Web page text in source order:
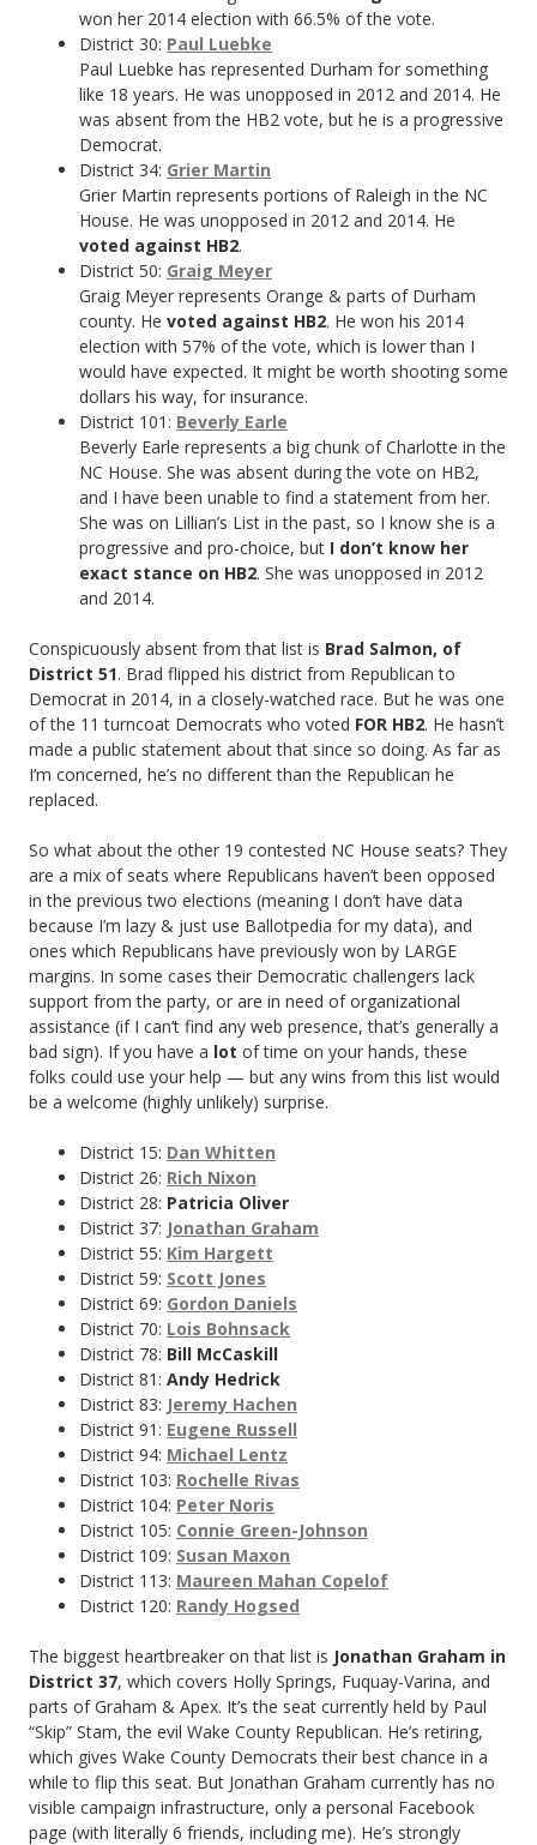
won her 2014 election with 66.5% of the vote.
District 30: Paul Luebke
Paul Luebke has represented Durham for something
like 18 years. He was unopposed in 2012 and 2014. He
was absent from the HB2 vote, but he is a progressive
Democrat.
District 34: Grier Martin
Grier Martin represents portions of Raleigh in the NC
House. He was unopposed in 2012 and 2014. He
voted against HB2.
District 50: Graig Meyer
Graig Meyer represents Orange & parts of Durham
county. He voted against HB2. He won his 2014
election with 57% of the vote, which is lower than I
would have expected. It might be worth shooting some
dollars his way, for insurance.
District 101: Beverly Earle
Beverly Earle represents a big chunk of Charlotte in the
NC House. She was absent during the vote on HB2,
and I have been unable to find a statement from her.
She was on Lillian’s List in the past, so I know she is a
progressive and pro-choice, but I don’t know her
exact stance on HB2. She was unopposed in 2012
and 2014.
Conspicuously absent from that list is Brad Salmon, of
District 51. Brad flipped his district from Republican to
Democrat in 2014, in a closely-watched race. But he was one
of the 11 turncoat Democrats who voted FOR HB2. He hasn’t
made a public statement about that since so doing. As far as
I’m concerned, he’s no different than the Republican he
replaced.
So what about the other 19 contested NC House seats? They
are a mix of seats where Republicans haven’t been opposed
in the previous two elections (meaning I don’t have data
because I’m lazy & just use Ballotpedia for my data), and
ones which Republicans have previously won by LARGE
margins. In some cases their Democratic challengers lack
support from the party, or are in need of organizational
assistance (if I can’t find any web presence, that’s generally a
bad sign). If you have a lot of time on your hands, these
folks could use your help — but any wins from this list would
be a welcome (highly unlikely) surprise.
District 15: Dan Whitten
District 26: Rich Nixon
District 28: Patricia Oliver
District 37: Jonathan Graham
District 55: Kim Hargett
District 59: Scott Jones
District 69: Gordon Daniels
District 70: Lois Bohnsack
District 78: Bill McCaskill
District 81: Andy Hedrick
District 83: Jeremy Hachen
District 91: Eugene Russell
District 94: Michael Lentz
District 103: Rochelle Rivas
District 104: Peter Noris
District 105: Connie Green-Johnson
District 109: Susan Maxon
District 113: Maureen Mahan Copelof
District 120: Randy Hogsed
The biggest heartbreaker on that list is Jonathan Graham in
District 37, which covers Holly Springs, Fuquay-Varina, and
parts of Graham & Apex. It’s the seat currently held by Paul
“Skip” Stam, the evil Wake County Republican. He’s retiring,
which gives Wake County Democrats their best chance in a
while to flip this seat. But Jonathan Graham currently has no
visible campaign infrastructure, only a personal Facebook
page (with literally 6 friends, including me). He’s strongly